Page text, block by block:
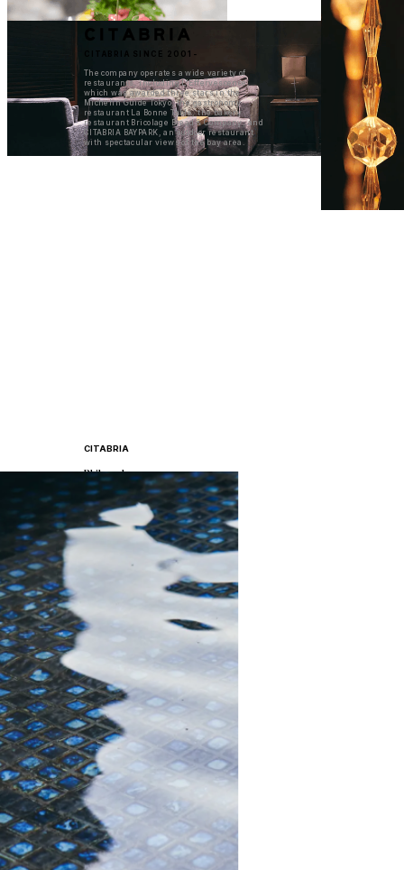
CITABRIA SINCE 2001-
The company operates a wide variety of
restaurants, including L'Effervescence,
which was awarded three stars in the
Michelin Guide Tokyo, the gastronomy
restaurant La Bonne Table, the bakery
restaurant Bricolage Bread & Company, and
CITABRIA BAYPARK, an outdoor restaurant
with spectacular views of the bay area.
CITABRIA
Philosophy